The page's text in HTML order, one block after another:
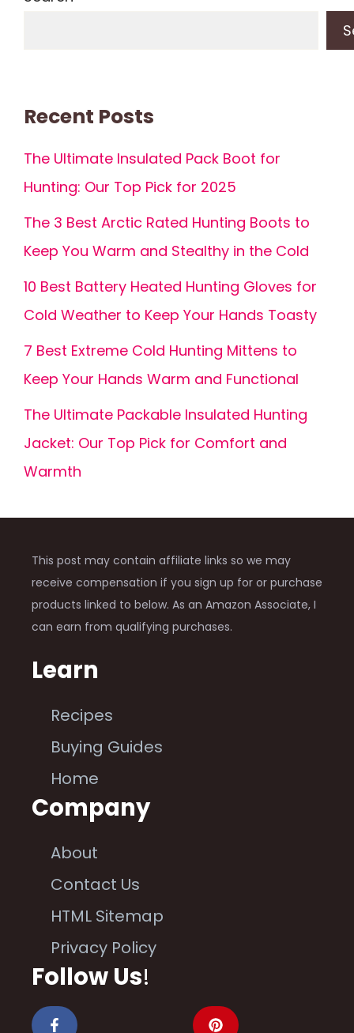
Recent Posts
The Ultimate Insulated Pack Boot for
Hunting: Our Top Pick for 2025
The 3 Best Arctic Rated Hunting Boots to
Keep You Warm and Stealthy in the Cold
10 Best Battery Heated Hunting Gloves for
Cold Weather to Keep Your Hands Toasty
7 Best Extreme Cold Hunting Mittens to
Keep Your Hands Warm and Functional
The Ultimate Packable Insulated Hunting
Jacket: Our Top Pick for Comfort and
Warmth
This post may contain affiliate links so we may
receive compensation if you sign up for or purchase
products linked to below. As an Amazon Associate, I
can earn from qualifying purchases.
Learn
Recipes
Buying Guides
Home
Company
About
Contact Us
HTML Sitemap
Privacy Policy
Follow Us!